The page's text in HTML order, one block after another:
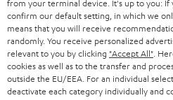
r
BLUETOOTH
HEADPHONES
BLUETOOTH HEADPHONES
BLOG
STORES
ADVANTAGES
SWITZERLAND
NETHERLANDS
BELGIUM
from your terminal device. It's up to you: If
confirm our default setting, in which we
means that you will receive
randomly. You receive personalized
relevant to you by clicking "Accept All" .
cookies as well as to the transfer and
outside the EU/EEA. For an individual
deactivate each category individually and